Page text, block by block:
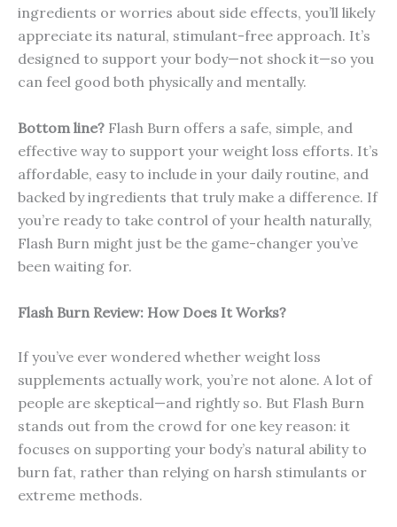
ingredients or worries about side effects, you’ll likely
appreciate its natural, stimulant-free approach. It’s
designed to support your body—not shock it—so you
can feel good both physically and mentally.
Bottom line? Flash Burn offers a safe, simple, and
effective way to support your weight loss efforts. It’s
affordable, easy to include in your daily routine, and
backed by ingredients that truly make a difference. If
you’re ready to take control of your health naturally,
Flash Burn might just be the game-changer you’ve
been waiting for.
Flash Burn Review: How Does It Works?
If you’ve ever wondered whether weight loss
supplements actually work, you’re not alone. A lot of
people are skeptical—and rightly so. But Flash Burn
stands out from the crowd for one key reason: it
focuses on supporting your body’s natural ability to
burn fat, rather than relying on harsh stimulants or
extreme methods.